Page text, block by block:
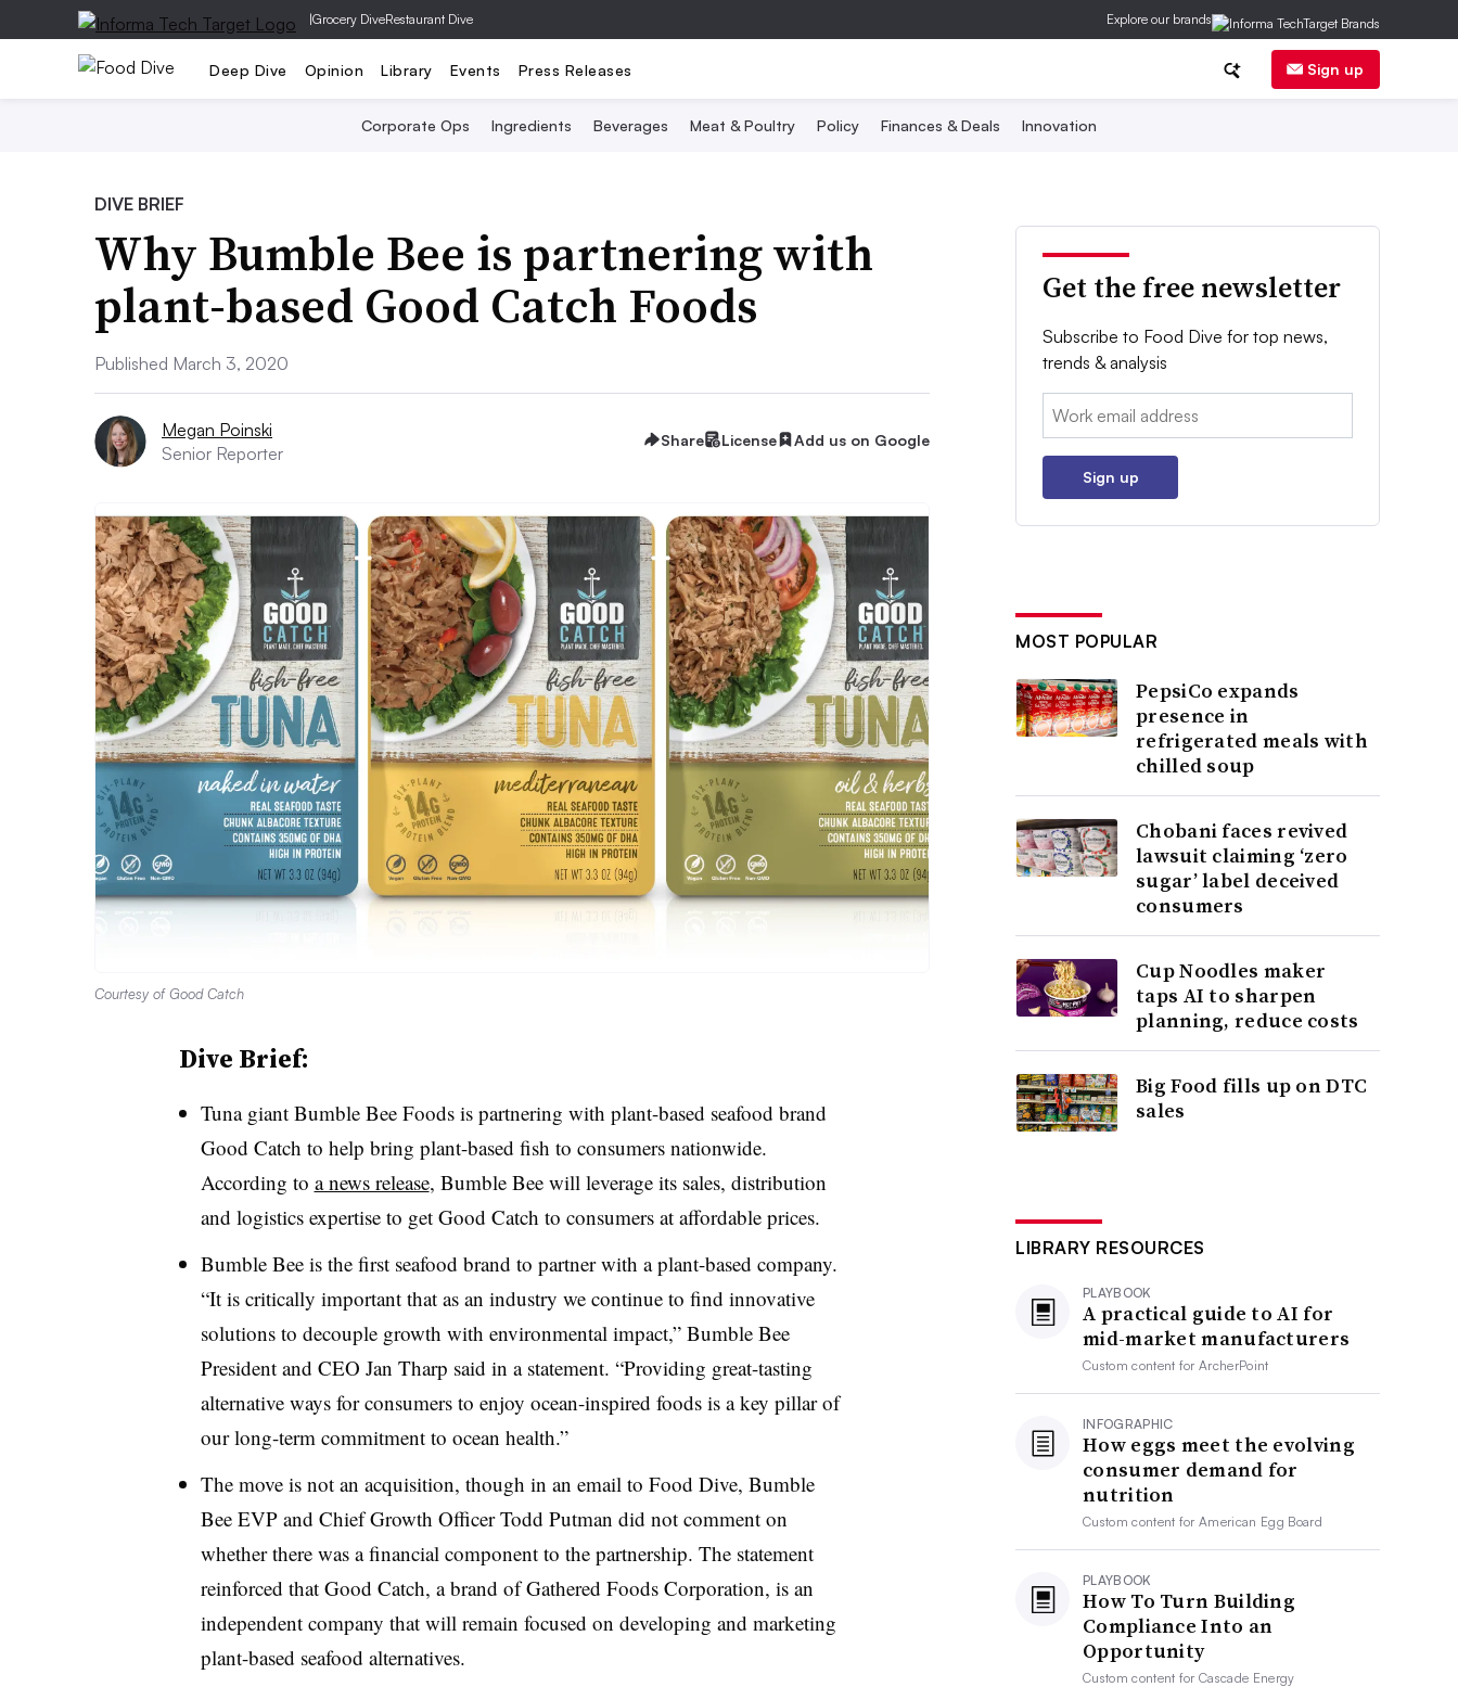
|Grocery DiveRestaurant Dive Explore our brands
Deep Dive Opinion Library Events Press Releases Sign up
Corporate Ops Ingredients Beverages Meat & Poultry Policy Finances & Deals Innovation
DIVE BRIEF
Why Bumble Bee is partnering with
plant-based Good Catch Foods
Published March 3, 2020
Megan Poinski
Senior Reporter
Share License Add us on Google
Courtesy of Good Catch
Dive Brief:
Tuna giant Bumble Bee Foods is partnering with plant-based seafood brand
Good Catch to help bring plant-based fish to consumers nationwide.
According to a news release, Bumble Bee will leverage its sales, distribution
and logistics expertise to get Good Catch to consumers at affordable prices.
Bumble Bee is the first seafood brand to partner with a plant-based company.
“It is critically important that as an industry we continue to find innovative
solutions to decouple growth with environmental impact,” Bumble Bee
President and CEO Jan Tharp said in a statement. “Providing great-tasting
alternative ways for consumers to enjoy ocean-inspired foods is a key pillar of
our long-term commitment to ocean health.”
The move is not an acquisition, though in an email to Food Dive, Bumble
Bee EVP and Chief Growth Officer Todd Putman did not comment on
whether there was a financial component to the partnership. The statement
reinforced that Good Catch, a brand of Gathered Foods Corporation, is an
independent company that will remain focused on developing and marketing
plant-based seafood alternatives.
Get the free newsletter
Subscribe to Food Dive for top news,
trends & analysis
Email:
Sign up
MOST POPULAR
PepsiCo expands
presence in
refrigerated meals with
chilled soup
Chobani faces revived
lawsuit claiming ‘zero
sugar’ label deceived
consumers
Cup Noodles maker
taps AI to sharpen
planning, reduce costs
Big Food fills up on DTC
sales
LIBRARY RESOURCES
PLAYBOOK
A practical guide to AI for
mid-market manufacturers
Custom content forArcherPoint
INFOGRAPHIC
How eggs meet the evolving
consumer demand for
nutrition
Custom content forAmerican Egg Board
PLAYBOOK
How To Turn Building
Compliance Into an
Opportunity
Custom content forCascade Energy